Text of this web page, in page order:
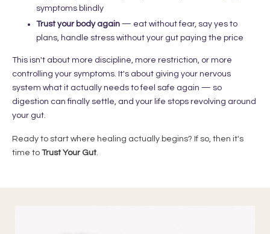
symptoms blindly
Trust your body again — eat without fear, say yes to
plans, handle stress without your gut paying the price
This isn't about more discipline, more restriction, or more
controlling your symptoms. It's about giving your nervous
system what it actually needs to feel safe again — so
digestion can finally settle, and your life stops revolving around
your gut.
Ready to start where healing actually begins? If so, then it's
time to Trust Your Gut.